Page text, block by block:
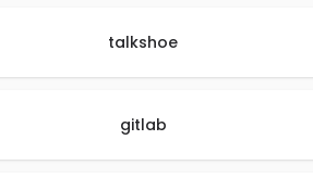
talkshoe
gitlab